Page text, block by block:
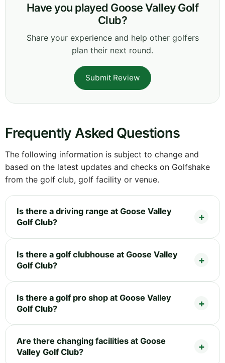
Have you played Goose Valley Golf
Club?
Share your experience and help other golfers
plan their next round.
Submit Review
Frequently Asked Questions
The following information is subject to change and
based on the latest updates and checks on Golfshake
from the golf club, golf facility or venue.
Is there a driving range at Goose Valley
Golf Club?
Is there a golf clubhouse at Goose Valley
Golf Club?
Is there a golf pro shop at Goose Valley
Golf Club?
Are there changing facilities at Goose
Valley Golf Club?